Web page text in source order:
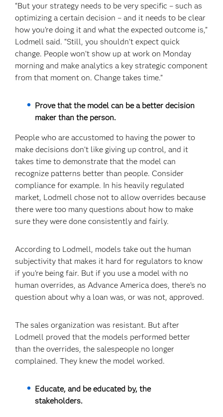
“But your strategy needs to be very specific – such as
optimizing a certain decision – and it needs to be clear
how you’re doing it and what the expected outcome is,”
Lodmell said. “Still, you shouldn’t expect quick
change. People won’t show up at work on Monday
morning and make analytics a key strategic component
from that moment on. Change takes time.”
Prove that the model can be a better decision
maker than the person.
People who are accustomed to having the power to
make decisions don’t like giving up control, and it
takes time to demonstrate that the model can
recognize patterns better than people. Consider
compliance for example. In his heavily regulated
market, Lodmell chose not to allow overrides because
there were too many questions about how to make
sure they were done consistently and fairly.
According to Lodmell, models take out the human
subjectivity that makes it hard for regulators to know
if you’re being fair. But if you use a model with no
human overrides, as Advance America does, there’s no
question about why a loan was, or was not, approved.
The sales organization was resistant. But after
Lodmell proved that the models performed better
than the overrides, the salespeople no longer
complained. They knew the model worked.
Educate, and be educated by, the
stakeholders.